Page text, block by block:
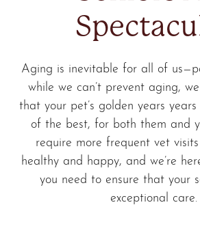
Aging is inevitable for all of
while we can’t prevent aging,
that your pet’s golden years
of the best, for both them and
require more frequent vet
healthy and happy, and we’re
you need to ensure that your
exceptional care.